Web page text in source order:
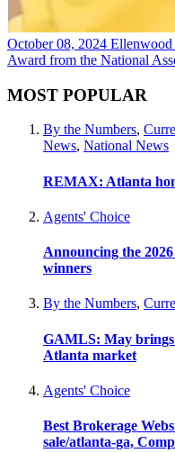
October 08, 2024 Ellenwood
Award from the National
MOST POPULAR
By the Numbers,
News, National News
REMAX: Atlanta
Agents' Choice
Announcing the
winners
By the Numbers,
GAMLS: May brings
Atlanta market
Agents' Choice
Best Brokerage
sale/atlanta-ga,